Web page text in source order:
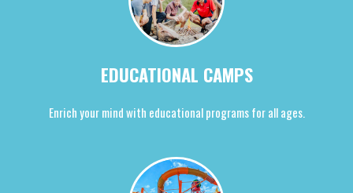
EDUCATIONAL CAMPS
Enrich your mind with educational programs for all ages.